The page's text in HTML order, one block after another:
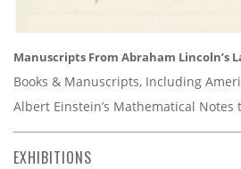
Manuscripts From Abraham Lincoln’s
Books & Manuscripts, Including
Albert Einstein’s Mathematical Notes
EXHIBITIONS